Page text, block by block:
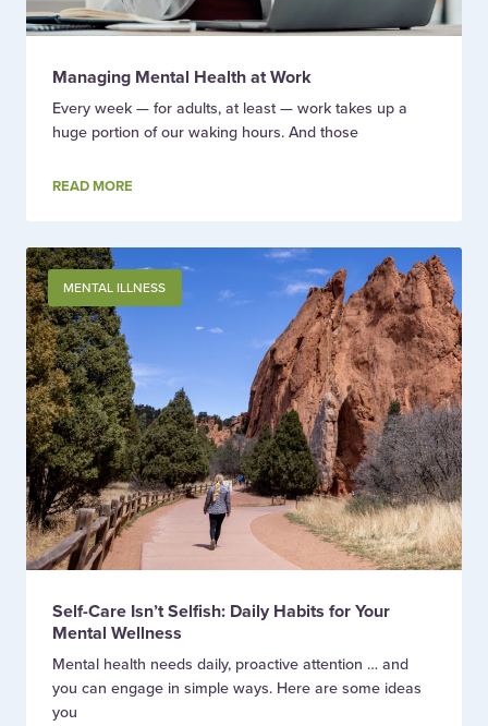
Managing Mental Health at Work
Every week — for adults, at least — work takes up a
huge portion of our waking hours. And those
READ MORE
MENTAL ILLNESS
Self-Care Isn’t Selfish: Daily Habits for Your
Mental Wellness
Mental health needs daily, proactive attention … and
you can engage in simple ways. Here are some ideas
you